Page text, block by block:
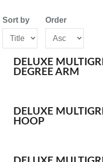
Competition
Multi Purpose
RODS
REELS
Keepnets
Sort by Order
DELUXE
DEGREE ARM
DELUXE
HOOP